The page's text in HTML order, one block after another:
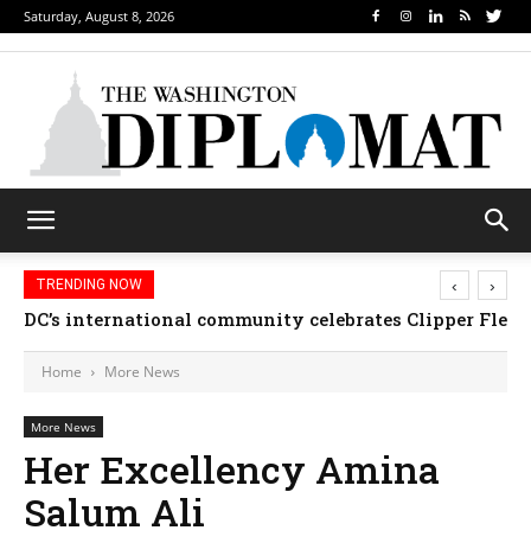
Saturday, August 8, 2026
TRENDING NOW
DC’s international community celebrates Clipper
‹ ›
Home More News
More News
Her Excellency Amina
Salum Ali